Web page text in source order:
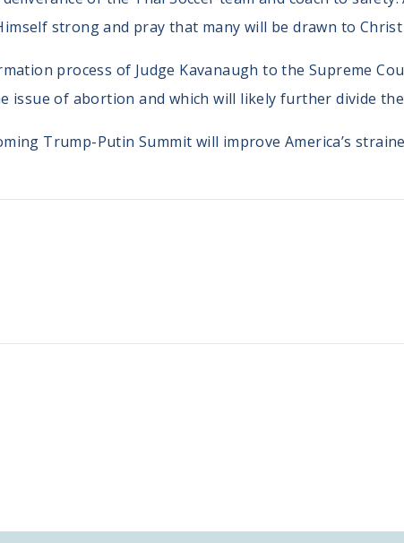
strong and pray that many will be drawn to
process of Judge Kavanaugh to the Supreme
issue of abortion and which will likely further divide
Trump-Putin Summit will improve America’s